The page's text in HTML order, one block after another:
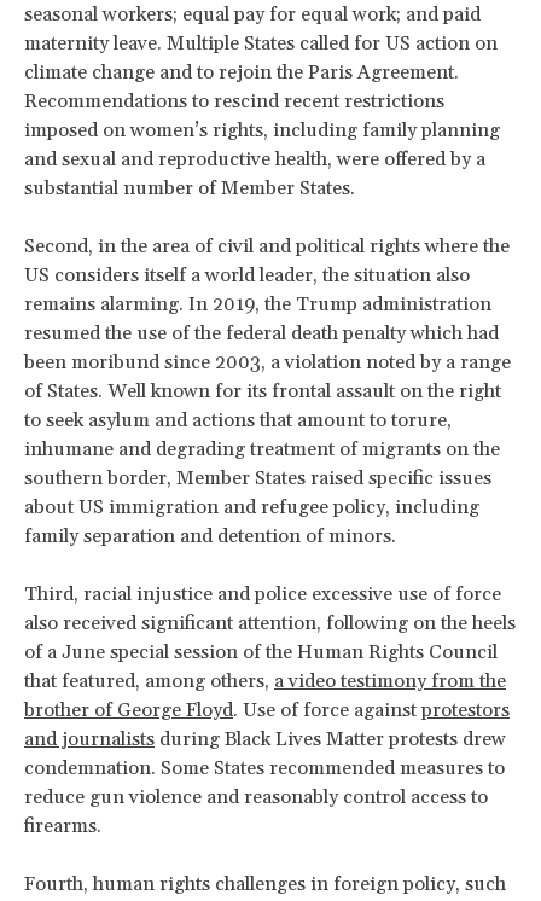
seasonal workers; equal pay for equal work; and paid
maternity leave. Multiple States called for US action on
climate change and to rejoin the Paris Agreement.
Recommendations to rescind recent restrictions
imposed on women’s rights, including family planning
and sexual and reproductive health, were offered by a
substantial number of Member States.
Second, in the area of civil and political rights where the
US considers itself a world leader, the situation also
remains alarming. In 2019, the Trump administration
resumed the use of the federal death penalty which had
been moribund since 2003, a violation noted by a range
of States. Well known for its frontal assault on the right
to seek asylum and actions that amount to torure,
inhumane and degrading treatment of migrants on the
southern border, Member States raised specific issues
about US immigration and refugee policy, including
family separation and detention of minors.
Third, racial injustice and police excessive use of force
also received significant attention, following on the heels
of a June special session of the Human Rights Council
that featured, among others, a video testimony from the
brother of George Floyd. Use of force againstprotestors
and journalists during Black Lives Matter protests drew
condemnation. Some States recommended measures to
reduce gun violence and reasonably control access to
firearms.
Fourth, human rights challenges in foreign policy, such